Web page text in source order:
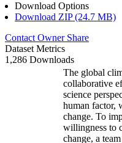
Download Options
Download ZIP (24.7 MB)
Contact Owner Share
Dataset Metrics
1,286 Downloads
The global
collaborative
science
human factor,
change. To
willingness to
change, a